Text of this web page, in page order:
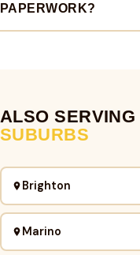
PAPERWORK?
ALSO SERVING
SUBURBS
Brighton
Marino